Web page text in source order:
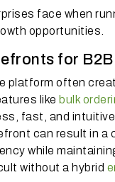
face when
opportunities.
for B2B
platform often
like bulk
fast, and
can result in a
while
without a hybrid